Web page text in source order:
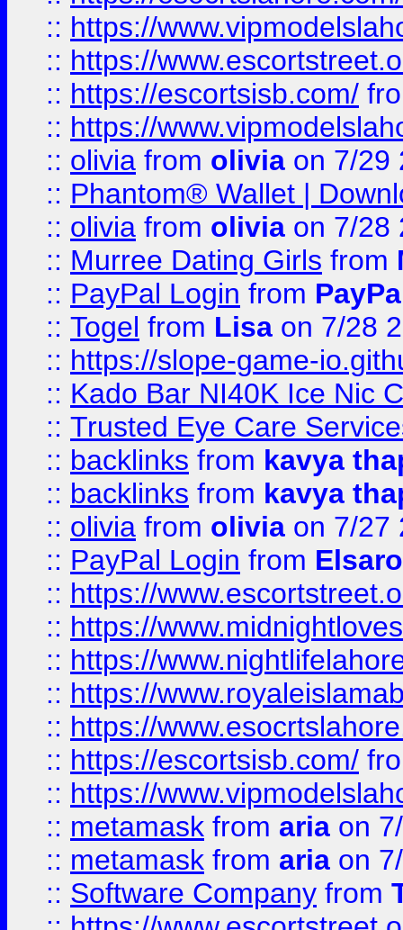
:: https://
:: https://
:: https://escortsisb.com/
:: https://
:: olivia from olivia on 7/29
:: Phantom® Wallet |
:: olivia from olivia on 7/28
:: Murree Dating Girls from
:: PayPal Login from
:: Togel from Lisa on 7/28
:: https://slope-game-
:: Kado Bar NI40K Ice Nic
:: Trusted Eye Care
:: backlinks from kavya
:: backlinks from kavya
:: olivia from olivia on 7/27
:: PayPal Login from
:: https://
:: https://
:: https://
:: https://
:: https://
:: https://escortsisb.com/
:: https://
:: metamask from aria on
:: metamask from aria on
:: Software Company from